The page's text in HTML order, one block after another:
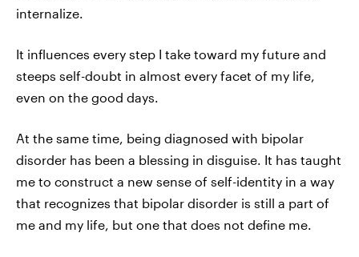
internalize.
It influences every step I take toward my future and
steeps self-doubt in almost every facet of my life,
even on the good days.
At the same time, being diagnosed with bipolar
disorder has been a blessing in disguise. It has taught
me to construct a new sense of self-identity in a way
that recognizes that bipolar disorder is still a part of
me and my life, but one that does not define me.